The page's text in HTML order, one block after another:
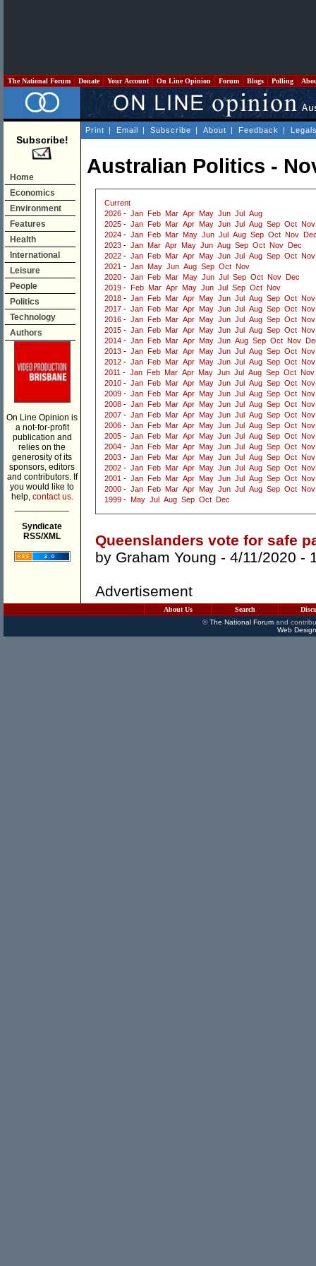
The National Forum Donate Your Account On Line Opinion Forum Blogs Polling
Subscribe!
Home
Economics
Environment
Features
Health
International
Leisure
People
Politics
Technology
Authors
On Line Opinion is
a not-for-profit
publication and
relies on the
generosity of its
sponsors, editors
and contributors. If
you would like to
help, contact us.
Syndicate
RSS/XML
Print | Email | Subscribe | About | Feedback |
Australian Politics -
Current
2026 - Jan Feb Mar Apr May Jun Jul
Aug
2025 - Jan Feb Mar Apr May Jun Jul Aug Sep Oct Nov
2024 - Jan Feb Mar May Jun Jul Aug Sep Oct Nov
2023 - Jan Mar Apr May Jun Aug Sep Oct Nov
Dec
2022 - Jan Feb Mar Apr May Jun Jul Aug Sep Oct Nov
2021 - Jan May Jun Aug Sep Oct Nov
2020 - Jan Feb Mar May Jun Jul Sep Oct Nov
Dec
2019 - Feb Mar Apr May Jun Jul Sep Oct Nov
2018 - Jan Feb Mar Apr May Jun Jul Aug Sep Oct Nov
2017 - Jan Feb Mar Apr May Jun Jul Aug Sep Oct Nov
2016 - Jan Feb Mar Apr May Jun Jul Aug Sep Oct Nov
2015 - Jan Feb Mar Apr May Jun Jul Aug Sep Oct Nov
2014 - Jan Feb Mar Apr May Jun Aug Sep Oct Nov
2013 - Jan Feb Mar Apr May Jun Jul Aug Sep Oct Nov
2012 - Jan Feb Mar Apr May Jun Jul Aug Sep Oct Nov
2011 - Jan Feb Mar Apr May Jun Jul Aug Sep Oct Nov
2010 - Jan Feb Mar Apr May Jun Jul Aug Sep Oct Nov
2009 - Jan Feb Mar Apr May Jun Jul Aug Sep Oct Nov
2008 - Jan Feb Mar Apr May Jun Jul Aug Sep Oct Nov
2007 - Jan Feb Mar Apr May Jun Jul Aug Sep Oct Nov
2006 - Jan Feb Mar Apr May Jun Jul Aug Sep Oct Nov
2005 - Jan Feb Mar Apr May Jun Jul Aug Sep Oct Nov
2004 - Jan Feb Mar Apr May Jun Jul Aug Sep Oct Nov
2003 - Jan Feb Mar Apr May Jun Jul Aug Sep Oct Nov
2002 - Jan Feb Mar Apr May Jun Jul Aug Sep Oct Nov
2001 - Jan Feb Mar Apr May Jun Jul Aug Sep Oct Nov
2000 - Jan Feb Mar Apr May Jun Jul Aug Sep Oct Nov
1999 - May Jul Aug Sep Oct Dec
Queenslanders vote for safe
by Graham Young - 4/11/2020 -
Advertisement
About Us Search
©The National Forumand
Web